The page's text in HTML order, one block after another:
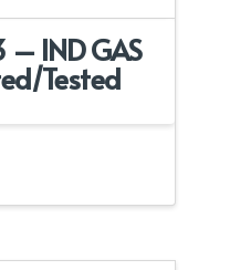
– IND GAS
Tested